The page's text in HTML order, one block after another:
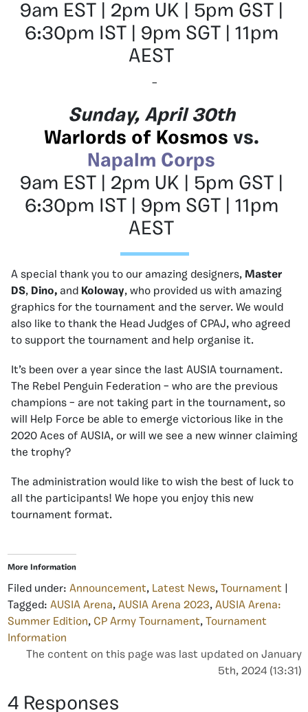
9am EST | 2pm UK | 5pm GST |
6:30pm IST | 9pm SGT | 11pm
AEST
–
Sunday, April 30th
Warlords of Kosmos vs.
Napalm Corps
9am EST | 2pm UK | 5pm GST |
6:30pm IST | 9pm SGT | 11pm
AEST
A special thank you to our amazing designers, Master
DS, Dino, and Koloway, who provided us with amazing
graphics for the tournament and the server. We would
also like to thank the Head Judges of CPAJ, who agreed
to support the tournament and help organise it.
It’s been over a year since the last AUSIA tournament.
The Rebel Penguin Federation – who are the previous
champions – are not taking part in the tournament, so
will Help Force be able to emerge victorious like in the
2020 Aces of AUSIA, or will we see a new winner claiming
the trophy?
The administration would like to wish the best of luck to
all the participants! We hope you enjoy this new
tournament format.
More Information
Filed under: Announcement, Latest News, Tournament
Tagged: AUSIA Arena, AUSIA Arena 2023, AUSIA Arena:
Summer Edition, CP Army Tournament, Tournament
Information
The content on this page was last updated on January
5th, 2024 (13:31)
4 Responses